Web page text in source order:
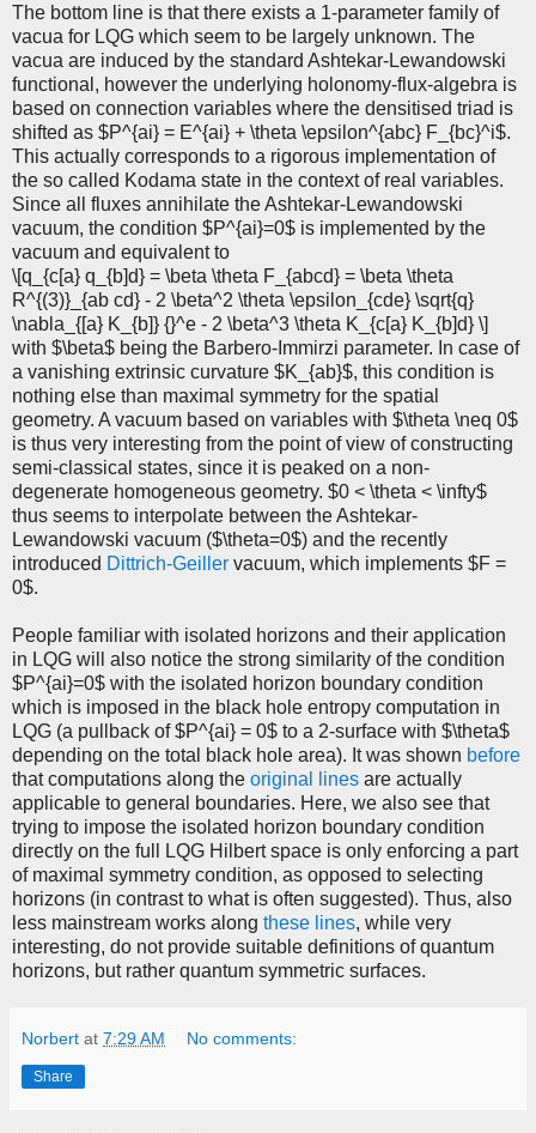
The bottom line is that there exists a 1-parameter family of
vacua for LQG which seem to be largely unknown. The
vacua are induced by the standard Ashtekar-Lewandowski
functional, however the underlying holonomy-flux-algebra is
based on connection variables where the densitised triad is
shifted as $P^{ai} = E^{ai} + \theta \epsilon^{abc} F_{bc}^i$.
This actually corresponds to a rigorous implementation of
the so called Kodama state in the context of real variables.
Since all fluxes annihilate the Ashtekar-Lewandowski
vacuum, the condition $P^{ai}=0$ is implemented by the
vacuum and equivalent to
\[q_{c[a} q_{b]d} = \beta \theta F_{abcd} = \beta \theta
R^{(3)}_{ab cd} - 2 \beta^2 \theta \epsilon_{cde} \sqrt{q}
\nabla_{[a} K_{b]} {}^e - 2 \beta^3 \theta K_{c[a} K_{b]d} \]
with $\beta$ being the Barbero-Immirzi parameter. In case of
a vanishing extrinsic curvature $K_{ab}$, this condition is
nothing else than maximal symmetry for the spatial
geometry. A vacuum based on variables with $\theta \neq 0$
is thus very interesting from the point of view of constructing
semi-classical states, since it is peaked on a non-
degenerate homogeneous geometry. $0 < \theta < \infty$
thus seems to interpolate between the Ashtekar-
Lewandowski vacuum ($\theta=0$) and the recently
introduced Dittrich-Geiller vacuum, which implements $F =
0$.
People familiar with isolated horizons and their application
in LQG will also notice the strong similarity of the condition
$P^{ai}=0$ with the isolated horizon boundary condition
which is imposed in the black hole entropy computation in
LQG (a pullback of $P^{ai} = 0$ to a 2-surface with $\theta$
depending on the total black hole area). It was shown before
that computations along the original lines are actually
applicable to general boundaries. Here, we also see that
trying to impose the isolated horizon boundary condition
directly on the full LQG Hilbert space is only enforcing a part
of maximal symmetry condition, as opposed to selecting
horizons (in contrast to what is often suggested). Thus, also
less mainstream works along these lines, while very
interesting, do not provide suitable definitions of quantum
horizons, but rather quantum symmetric surfaces.
Norbert at 7:29 AM No comments:
Share